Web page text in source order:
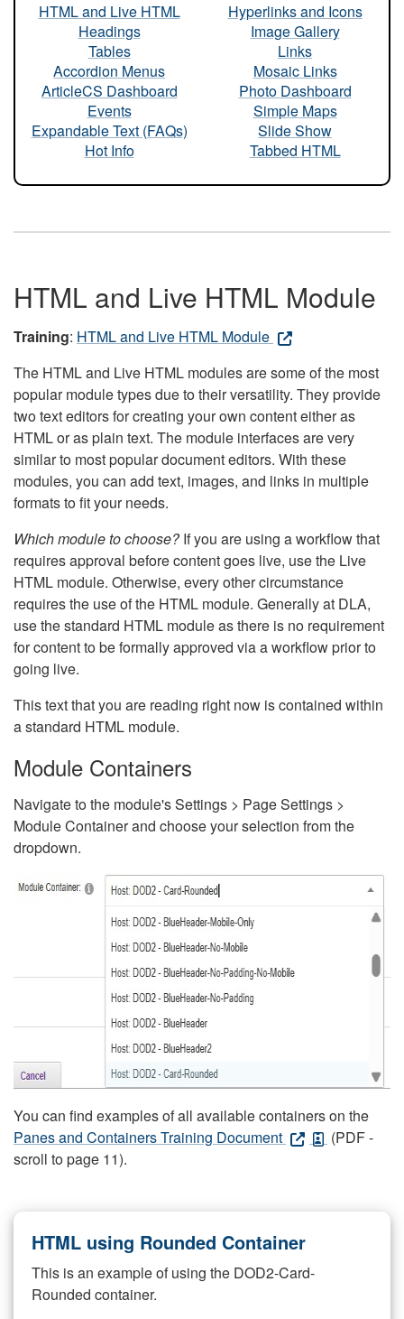
HTML and Live HTML
Headings
Tables
Accordion Menus
ArticleCS Dashboard
Events
Expandable Text (FAQs)
Hot Info
Hyperlinks and Icons
Image Gallery
Links
Mosaic Links
Photo Dashboard
Simple Maps
Slide Show
Tabbed HTML
HTML and Live HTML Module
Training: HTML and Live HTML Module
The HTML and Live HTML modules are some of the most
popular module types due to their versatility. They provide
two text editors for creating your own content either as
HTML or as plain text. The module interfaces are very
similar to most popular document editors. With these
modules, you can add text, images, and links in multiple
formats to fit your needs.
Which module to choose?If you are using a workflow that
requires approval before content goes live, use the Live
HTML module. Otherwise, every other circumstance
requires the use of the HTML module. Generally at DLA,
use the standard HTML module as there is no requirement
for content to be formally approved via a workflow prior to
going live.
This text that you are reading right now is contained within
a standard HTML module.
Module Containers
Navigate to the module's Settings > Page Settings >
Module Container and choose your selection from the
dropdown.
You can find examples of all available containers on the
Panes and Containers Training Document
(PDF -
scroll to page 11).
HTML using Rounded Container
This is an example of using the DOD2-Card-
Rounded container.